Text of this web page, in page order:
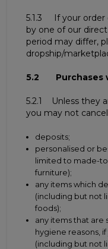
5.1.3 If your order
by one of our
period may differ,
dropship/
5.2 Purchases
5.2.1 Unless they
you may not
deposits;
personalised or
limited to made-
furniture);
any items which
(including but not
foods);
any items that
hygiene reasons,
(including but not